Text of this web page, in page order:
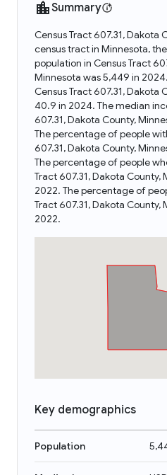
Summary
Census Tract 607.31, Dakota
census tract in Minnesota,
population in Census Tract
Minnesota was 5,449 in
Census Tract 607.31, Dakota
40.9 in 2024. The median
607.31, Dakota County,
The percentage of people
607.31, Dakota County,
The percentage of people
Tract 607.31, Dakota County,
2022. The percentage of
Tract 607.31, Dakota County,
2022.
Key demographics
Population